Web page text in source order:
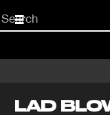
Start
your
LAD